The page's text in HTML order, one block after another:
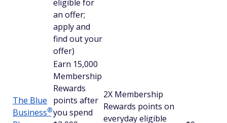
eligible for
an offer;
apply and
find out your
offer)
The Blue
Business®
Earn 15,000
Membership
Rewards
points after
you spend
2X Membership
Rewards points on
everyday eligible